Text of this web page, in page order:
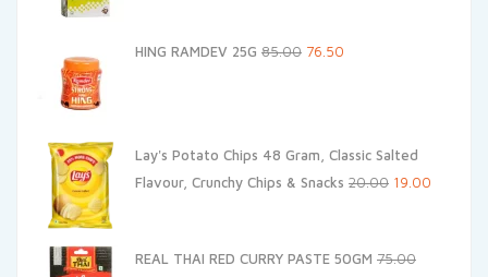
₹190.00.₹95.00.
HING RAMDEV 25G 85.00 Original
76.50
Lay's Potato Chips 48 Gram, Classic Salted
Flavour, Crunchy Chips & Snacks 20.00 Original
₹20.00.
19.00
REAL THAI RED CURRY PASTE 50GM 75.00